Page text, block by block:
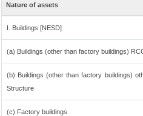
Nature of assets
I. Buildings [NESD]
(a) Buildings (other than factory buildings)
(b) Buildings (other than factory buildings)
Structure
(c) Factory buildings